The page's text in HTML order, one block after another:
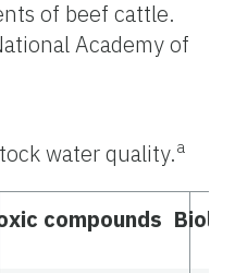
of beef cattle.
Academy of
water quality.a
compounds